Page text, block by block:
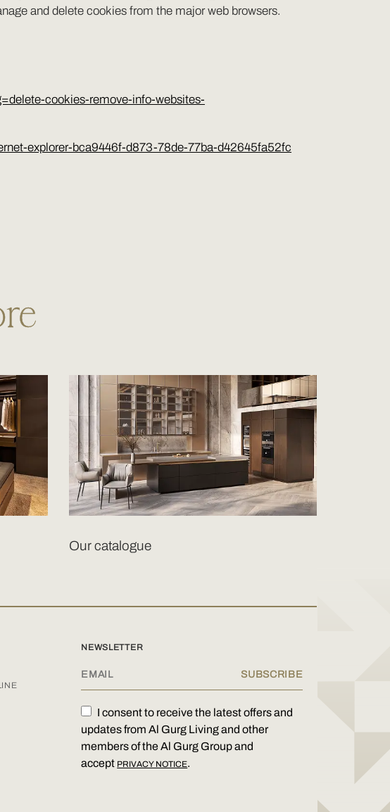
and delete cookies from the major web browsers.
cookies-remove-info-websites-
explorer-bca9446f-d873-78de-77ba-d42645fa52fc
Our catalogue
NEWSLETTER
I consent to receive the latest offers and
updates from Al Gurg Living and other
members of the Al Gurg Group and
accept PRIVACY NOTICE.